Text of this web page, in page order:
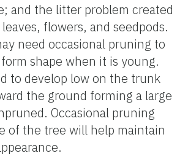
and the litter problem created
flowers, and seedpods.
need occasional pruning to
shape when it is young.
to develop low on the trunk
the ground forming a large
Occasional pruning
of the tree will help maintain